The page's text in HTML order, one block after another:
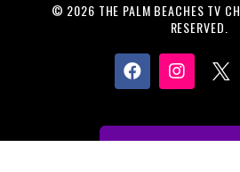
© 2026 THE PALM BEACHES TV
RESERVED.